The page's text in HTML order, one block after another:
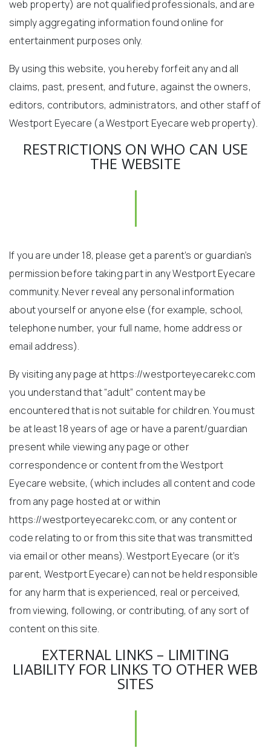
web property) are not qualified professionals, and are
simply aggregating information found online for
entertainment purposes only.
By using this website, you hereby forfeit any and all
claims, past, present, and future, against the owners,
editors, contributors, administrators, and other staff of
Westport Eyecare (a Westport Eyecare web property).
RESTRICTIONS ON WHO CAN USE
THE WEBSITE
If you are under 18, please get a parent’s or guardian’s
permission before taking part in any Westport Eyecare
community. Never reveal any personal information
about yourself or anyone else (for example, school,
telephone number, your full name, home address or
email address).
By visiting any page at https://westporteyecarekc.com
you understand that “adult” content may be
encountered that is not suitable for children. You must
be at least 18 years of age or have a parent/guardian
present while viewing any page or other
correspondence or content from the Westport
Eyecare website, (which includes all content and code
from any page hosted at or within
https://westporteyecarekc.com, or any content or
code relating to or from this site that was transmitted
via email or other means). Westport Eyecare (or it’s
parent, Westport Eyecare) can not be held responsible
for any harm that is experienced, real or perceived,
from viewing, following, or contributing, of any sort of
content on this site.
EXTERNAL LINKS – LIMITING
LIABILITY FOR LINKS TO OTHER WEB
SITES